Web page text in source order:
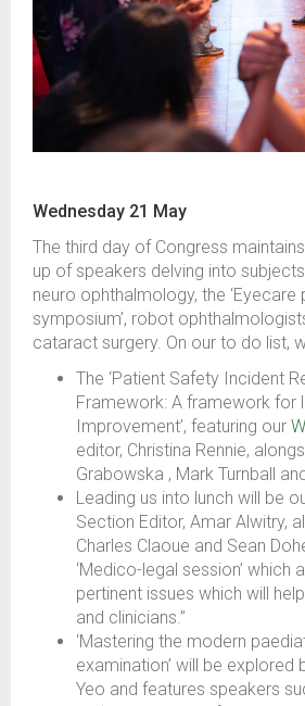
Wednesday 21 May
The third day of Congress
up of speakers delving into
neuro ophthalmology, the ‘Eyecare
symposium’, robot
cataract surgery. On our to do list,
The ‘Patient Safety Incident
Framework: A framework for
Improvement’, featuring our
editor, Christina Rennie,
Grabowska , Mark Turnball
Leading us into lunch will be
Section Editor, Amar Alwitry,
Charles Claoue and Sean
‘Medico-legal session’ which
pertinent issues which will
and clinicians.”
‘Mastering the modern
examination’ will be explored
Yeo and features speakers